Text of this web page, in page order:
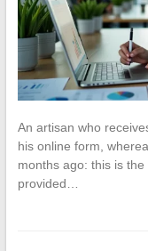
An artisan who
his online form,
months ago: this is
provided…